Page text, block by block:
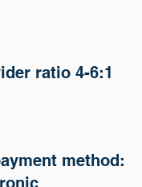
ratio 4-6:1
method: